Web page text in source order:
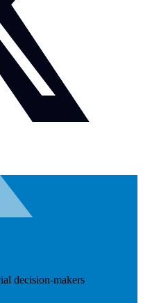
decision-makers